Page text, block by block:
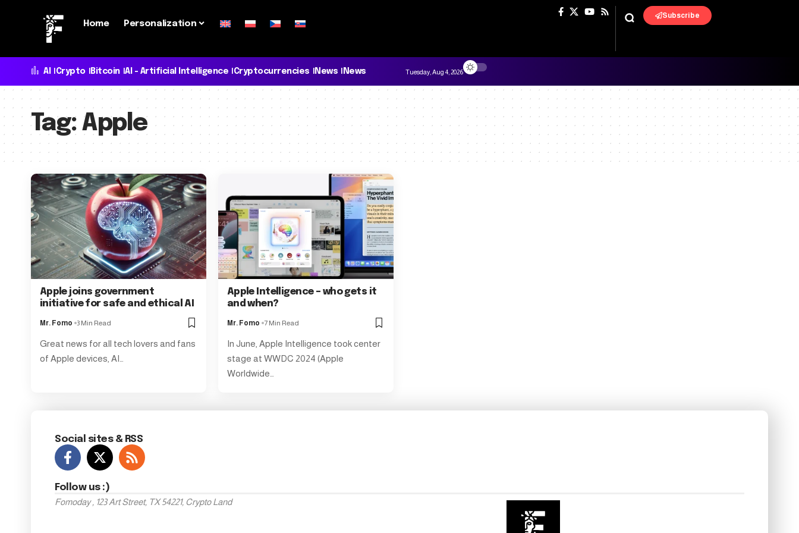
Home Personalization
Subscribe
AI Crypto Bitcoin AI - Artificial Intelligence Cryptocurrencies News News Tuesday, Aug 4, 2026
Tag: Apple
Apple joins government
initiative for safe and ethical AI
Mr. Fomo 3 Min Read
Great news for all tech lovers and fans
of Apple devices, AI…
Apple Intelligence – who gets it
and when?
Mr. Fomo 7 Min Read
In June, Apple Intelligence took center
stage at WWDC 2024 (Apple
Worldwide…
Social sites & RSS
Follow us :)
Fomoday , 123 Art Street, TX 54221, Crypto Land